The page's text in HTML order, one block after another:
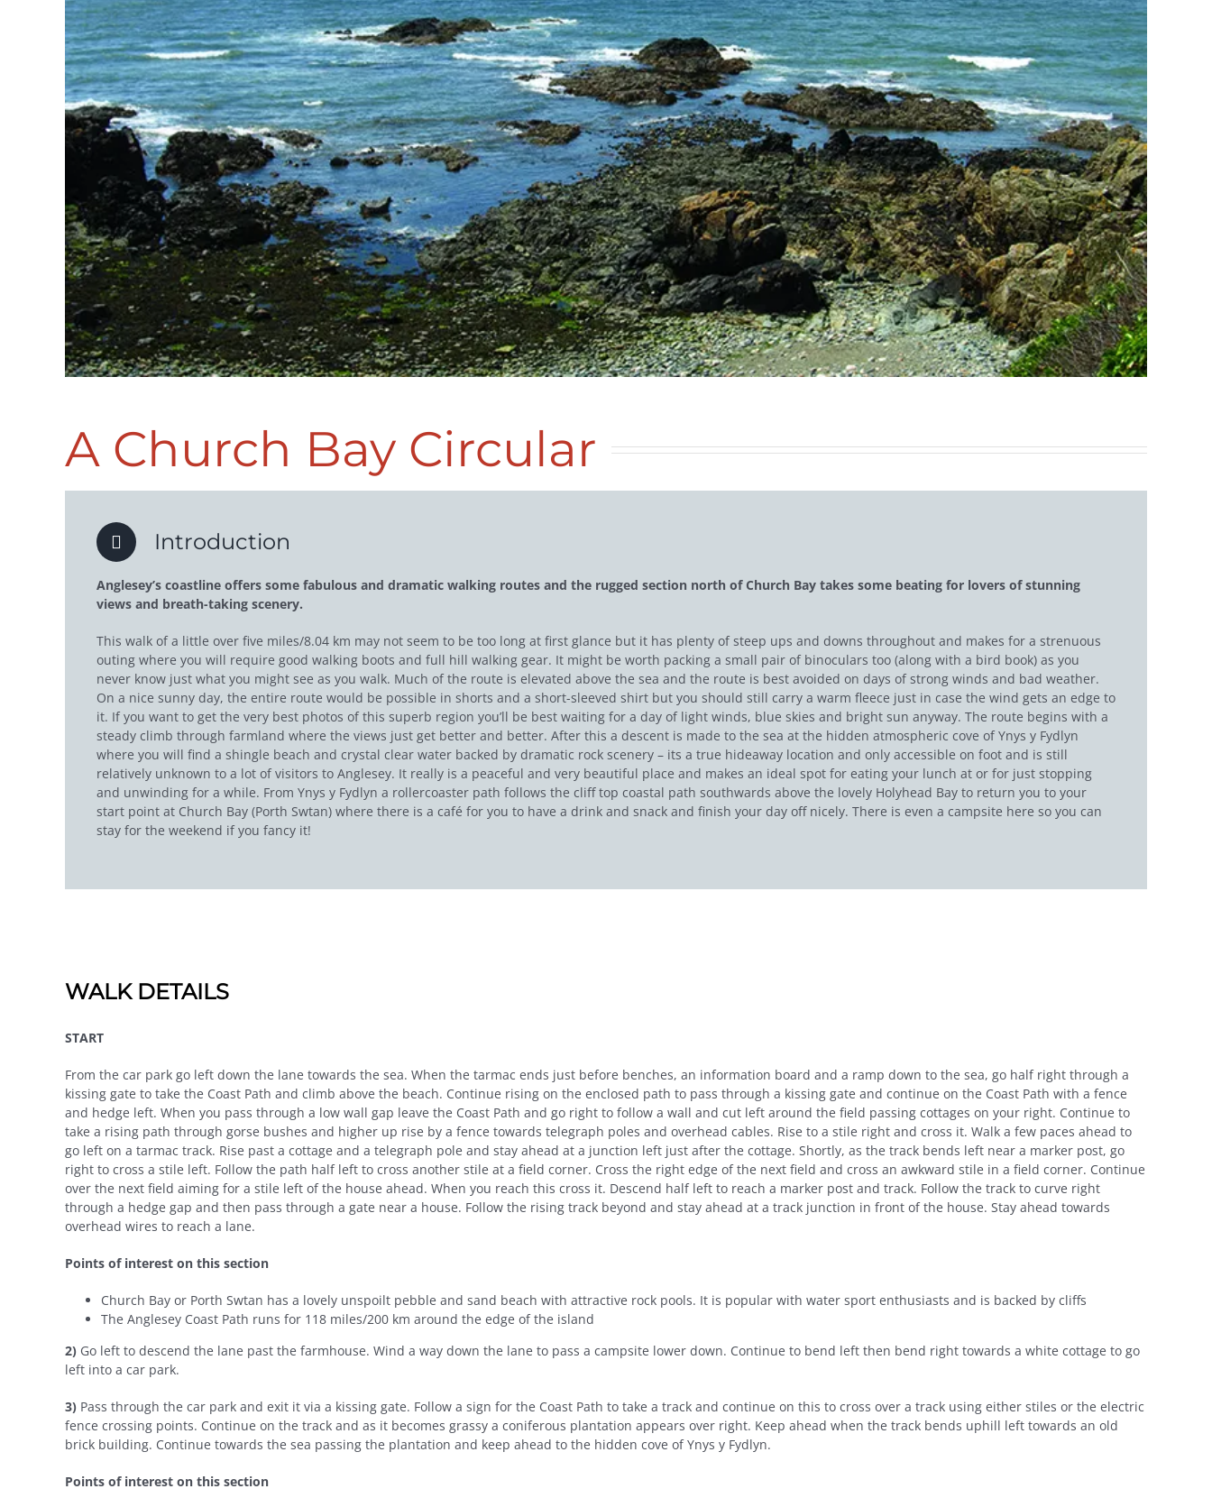
A Church Bay Circular
Introduction
Anglesey’s coastline offers some fabulous and dramatic walking routes and the rugged section north of Church Bay takes some beating for lovers of stunning
views and breath-taking scenery.
This walk of a little over five miles/8.04 km may not seem to be too long at first glance but it has plenty of steep ups and downs throughout and makes for a strenuous
outing where you will require good walking boots and full hill walking gear. It might be worth packing a small pair of binoculars too (along with a bird book) as you
never know just what you might see as you walk. Much of the route is elevated above the sea and the route is best avoided on days of strong winds and bad weather.
On a nice sunny day, the entire route would be possible in shorts and a short-sleeved shirt but you should still carry a warm fleece just in case the wind gets an edge to
it. If you want to get the very best photos of this superb region you’ll be best waiting for a day of light winds, blue skies and bright sun anyway. The route begins with a
steady climb through farmland where the views just get better and better. After this a descent is made to the sea at the hidden atmospheric cove of Ynys y Fydlyn
where you will find a shingle beach and crystal clear water backed by dramatic rock scenery – its a true hideaway location and only accessible on foot and is still
relatively unknown to a lot of visitors to Anglesey. It really is a peaceful and very beautiful place and makes an ideal spot for eating your lunch at or for just stopping
and unwinding for a while. From Ynys y Fydlyn a rollercoaster path follows the cliff top coastal path southwards above the lovely Holyhead Bay to return you to your
start point at Church Bay (Porth Swtan) where there is a café for you to have a drink and snack and finish your day off nicely. There is even a campsite here so you can
stay for the weekend if you fancy it!
WALK DETAILS
START
From the car park go left down the lane towards the sea. When the tarmac ends just before benches, an information board and a ramp down to the sea, go half right through a
kissing gate to take the Coast Path and climb above the beach. Continue rising on the enclosed path to pass through a kissing gate and continue on the Coast Path with a fence
and hedge left. When you pass through a low wall gap leave the Coast Path and go right to follow a wall and cut left around the field passing cottages on your right. Continue to
take a rising path through gorse bushes and higher up rise by a fence towards telegraph poles and overhead cables. Rise to a stile right and cross it. Walk a few paces ahead to
go left on a tarmac track. Rise past a cottage and a telegraph pole and stay ahead at a junction left just after the cottage. Shortly, as the track bends left near a marker post, go
right to cross a stile left. Follow the path half left to cross another stile at a field corner. Cross the right edge of the next field and cross an awkward stile in a field corner. Continue
over the next field aiming for a stile left of the house ahead. When you reach this cross it. Descend half left to reach a marker post and track. Follow the track to curve right
through a hedge gap and then pass through a gate near a house. Follow the rising track beyond and stay ahead at a track junction in front of the house. Stay ahead towards
overhead wires to reach a lane.
Points of interest on this section
Church Bay or Porth Swtan has a lovely unspoilt pebble and sand beach with attractive rock pools. It is popular with water sport enthusiasts and is backed by cliffs
The Anglesey Coast Path runs for 118 miles/200 km around the edge of the island
2) Go left to descend the lane past the farmhouse. Wind a way down the lane to pass a campsite lower down. Continue to bend left then bend right towards a white cottage to go
left into a car park.
3) Pass through the car park and exit it via a kissing gate. Follow a sign for the Coast Path to take a track and continue on this to cross over a track using either stiles or the electric
fence crossing points. Continue on the track and as it becomes grassy a coniferous plantation appears over right. Keep ahead when the track bends uphill left towards an old
brick building. Continue towards the sea passing the plantation and keep ahead to the hidden cove of Ynys y Fydlyn.
Points of interest on this section